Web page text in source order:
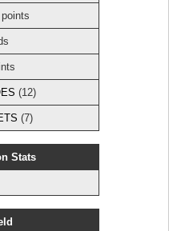
(12)
(7)
Stats